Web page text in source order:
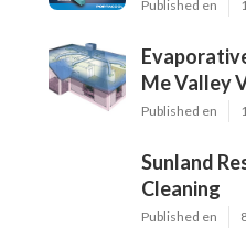
Published en
Me Valley
Published en
Sunland
Cleaning
Published en